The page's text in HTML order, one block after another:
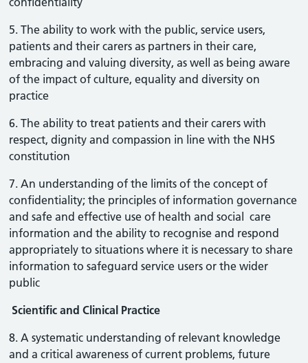
5. The ability to work with the public, service users,
patients and their carers as partners in their care,
embracing and valuing diversity, as well as being aware
of the impact of culture, equality and diversity on
practice
6. The ability to treat patients and their carers with
respect, dignity and compassion in line with the NHS
constitution
7. An understanding of the limits of the concept of
confidentiality; the principles of information governance
and safe and effective use of health and social care
information and the ability to recognise and respond
appropriately to situations where it is necessary to share
information to safeguard service users or the wider
public
Scientific and Clinical Practice
8. A systematic understanding of relevant knowledge
and a critical awareness of current problems, future